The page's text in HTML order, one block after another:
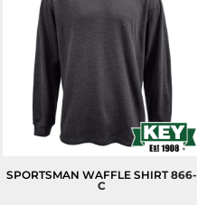
SPORTSMAN WAFFLE SHIRT 866-
C